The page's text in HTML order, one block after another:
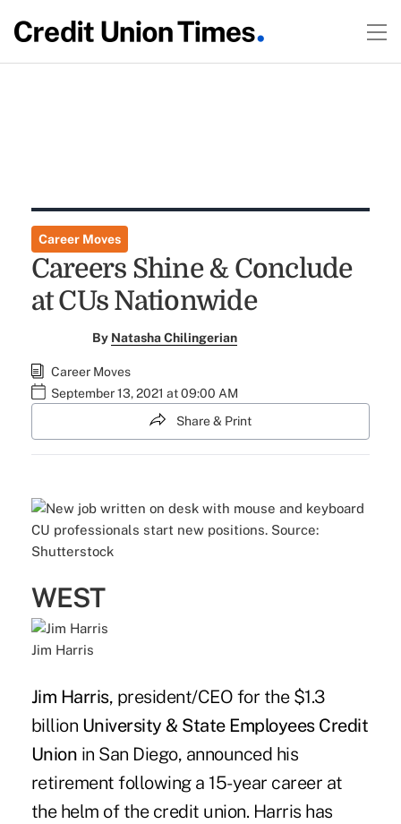
Career Moves
Careers Shine & Conclude
at CUs Nationwide
By Natasha Chilingerian
Career Moves
September 13, 2021 at 09:00 AM
Share & Print
CU professionals start new positions. Source:
Shutterstock
WEST
Jim Harris
Jim Harris, president/CEO for the $1.3
billion University & State Employees Credit
Union in San Diego, announced his
retirement following a 15-year career at
the helm of the credit union. Harris has